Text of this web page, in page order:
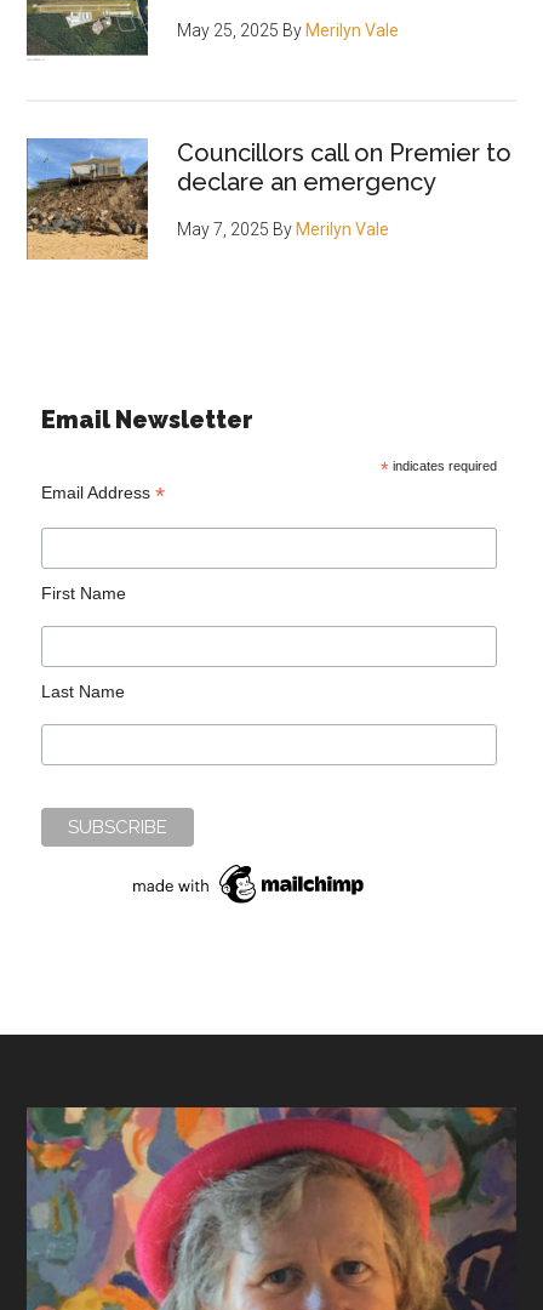
May 25, 2025 By Merilyn Vale
Councillors call on Premier to
declare an emergency
May 7, 2025 By Merilyn Vale
Email Newsletter
*indicates required
Email Address*
First Name
Last Name
Footer